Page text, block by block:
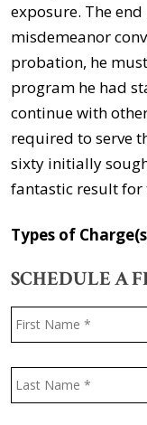
exposure. The
misdemeanor
probation, he
program he had
continue with
required to serve
sixty initially
fantastic result for
Types of
SCHEDULE A
Name *